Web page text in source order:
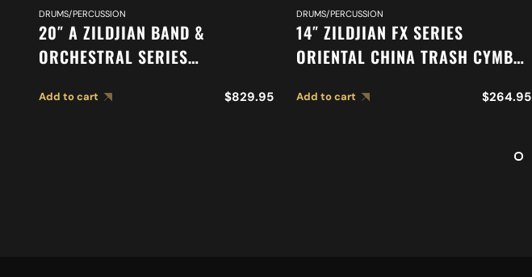
DRUMS/PERCUSSION
20″ A ZILDJIAN BAND &
ORCHESTRAL SERIES
CYMBALS A0492
Add to cart $829.95
DRUMS/PERCUSSION
14″ ZILDJIAN FX SERIES
ORIENTAL CHINA TRASH CYMBAL
Add to cart $264.95